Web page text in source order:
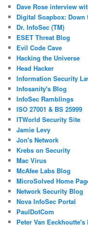
Dave Rose interview
Digital Soapbox:
Dr. InfoSec (TM)
ESET Threat Blog
Evil Code Cave
Hacking the Universe
Head Hacker
Information Security
Infosanity's Blog
InfoSec Ramblings
ISO 27001 & BS 25999
ITWorld Security Site
Jamie Levy
Jon's Network
Krebs on Security
Mac Virus
McAfee Labs Blog
MicroSolved Home
Network Security Blog
Nova InfoSec Portal
PaulDotCom
Peter Van Eeckhoutte's